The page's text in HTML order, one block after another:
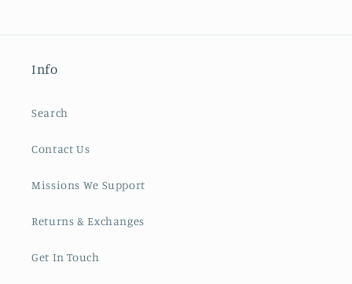
Info
Search
Contact Us
Missions We Support
Returns & Exchanges
Get In Touch